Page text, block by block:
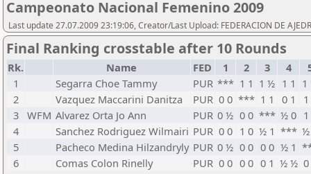
Campeonato Nacional Femenino 2009
Last update 27.07.2009 23:19:06, Creator/Last Upload: FEDERACION DE
Final Ranking crosstable after 10 Rounds
Rk. Name FED 1 2 3 4
1
Segarra Choe Tammy PUR *** 1 1 1 ½ 1 1
2
Vazquez Maccarini Danitza PUR 0 0 *** 1 1 0 1
3 WFM Alvarez Orta Jo Ann PUR 0 ½ 0 0 *** ½ 0
4
Sanchez Rodriguez Wilmairi PUR 0 0 1 0 ½ 1 *** ½
5
Pacheco Medina Hilzandryly PUR 0 ½ 0 0 0 0 ½ 1
6
Comas Colon Rinelly PUR 0 0 0 0 0 1 ½ ½